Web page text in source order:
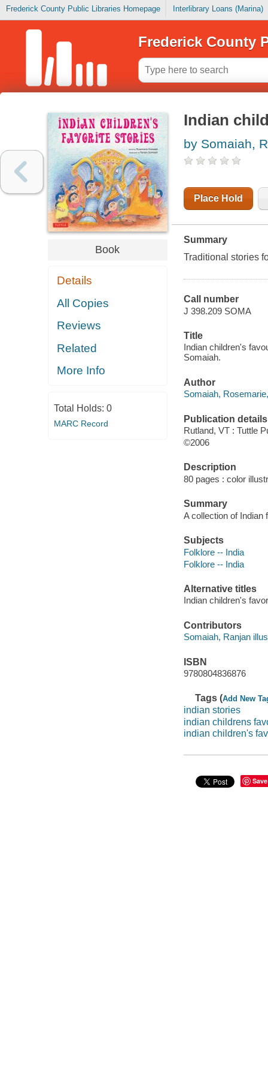
Frederick County Public Libraries Homepage Interlibrary Loans (Marina)
Frederick County
Book
Details
All Copies
Reviews
Related
More Info
Total Holds: 0
MARC Record
Indian
by Somaiah,
Place Hold
Summary
Traditional stories
Call number
J 398.209 SOMA
Title
Indian children's
Somaiah.
Author
Somaiah,
Publication details
Rutland, VT : Tuttle
©2006
Description
80 pages : color
Summary
A collection of Indian
Subjects
Folklore -- India
Folklore -- India
Alternative titles
Indian children's
Contributors
Somaiah, Ranjan
ISBN
9780804836876
Tags (Add New
indian stories
indian childrens
indian children's
Save